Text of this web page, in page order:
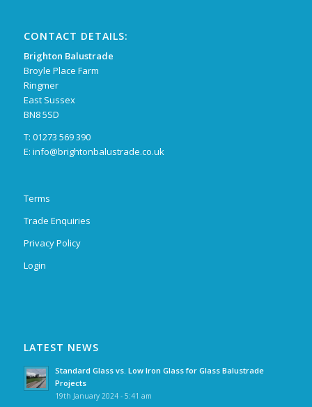
CONTACT DETAILS:
Brighton Balustrade
Broyle Place Farm
Ringmer
East Sussex
BN8 5SD
T: 01273 569 390
E: info@brightonbalustrade.co.uk
Terms
Trade Enquiries
Privacy Policy
Login
LATEST NEWS
Standard Glass vs. Low Iron Glass for Glass Balustrade
Projects
19th January 2024 - 5:41 am